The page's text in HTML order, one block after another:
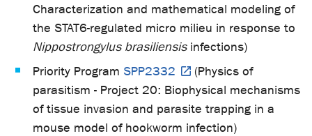
Characterization and mathematical modeling of
the STAT6-regulated micro milieu in response to
Nippostrongylus brasiliensisinfections)
Priority Program SPP2332
(Physics of
parasitism - Project 20: Biophysical mechanisms
of tissue invasion and parasite trapping in a
mouse model of hookworm infection)